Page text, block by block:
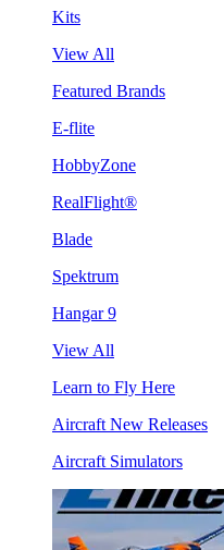
Kits
View All
Featured Brands
E-flite
HobbyZone
RealFlight®
Blade
Spektrum
Hangar 9
View All
Learn to Fly Here
Aircraft New Releases
Aircraft Simulators